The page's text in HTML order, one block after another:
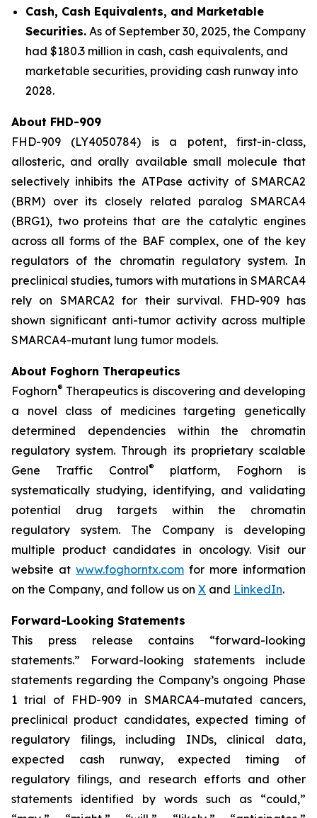
Cash, Cash Equivalents, and Marketable
Securities. As of September 30, 2025, the Company
had $180.3 million in cash, cash equivalents, and
marketable securities, providing cash runway into
2028.
About FHD-909
FHD-909 (LY4050784) is a potent, first-in-class,
allosteric, and orally available small molecule that
selectively inhibits the ATPase activity of SMARCA2
(BRM) over its closely related paralog SMARCA4
(BRG1), two proteins that are the catalytic engines
across all forms of the BAF complex, one of the key
regulators of the chromatin regulatory system. In
preclinical studies, tumors with mutations in SMARCA4
rely on SMARCA2 for their survival. FHD-909 has
shown significant anti-tumor activity across multiple
SMARCA4-mutant lung tumor models.
About Foghorn Therapeutics
Foghorn® Therapeutics is discovering and developing
a novel class of medicines targeting genetically
determined dependencies within the chromatin
regulatory system. Through its proprietary scalable
Gene Traffic Control®
platform, Foghorn is
systematically studying, identifying, and validating
potential drug targets within the chromatin
regulatory system. The Company is developing
multiple product candidates in oncology. Visit our
website at www.foghorntx.com for more information
on the Company, and follow us on X and LinkedIn.
Forward-Looking Statements
This press release contains “forward-looking
statements.” Forward-looking statements include
statements regarding the Company’s ongoing Phase
1 trial of FHD-909 in SMARCA4-mutated cancers,
preclinical product candidates, expected timing of
regulatory filings, including INDs, clinical data,
expected cash runway, expected timing of
regulatory filings, and research efforts and other
statements identified by words such as “could,”